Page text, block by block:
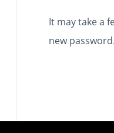
It may take a
new password.